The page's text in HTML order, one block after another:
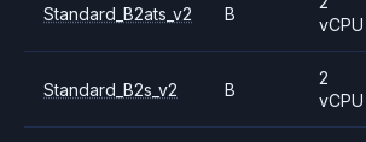
Standard_B2ats_v2 B
vCPU
Standard_B2s_v2 B
2
vCPU